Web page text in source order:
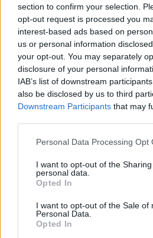
section to confirm your selection.
opt-out request is processed you
interest-based ads based on
us or personal information
your opt-out. You may separately
disclosure of your personal
IAB’s list of downstream
also be disclosed by us to third
Downstream Participants that may
Personal Data Processing Opt
I want to opt-out of the
personal data.
Opted In
I want to opt-out of the Sale of
Personal Data.
Opted In
Scarica riepilogo
stagionale
Giornata